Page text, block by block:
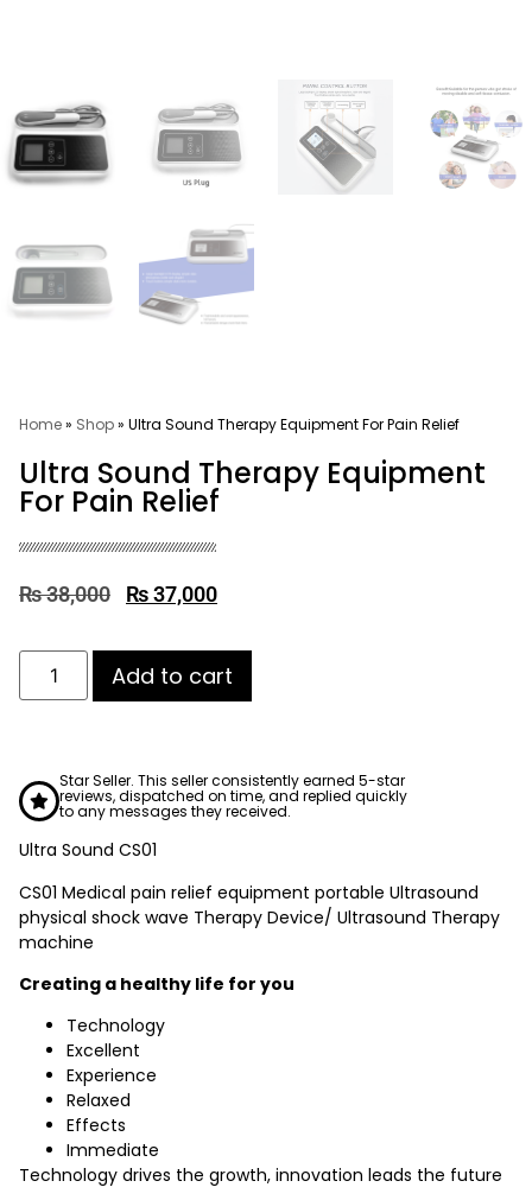
Home» Shop» Ultra Sound Therapy Equipment For Pain Relief
Ultra Sound Therapy Equipment
For Pain Relief
₨38,000 ₨37,000
Add to cart
Star Seller. This seller consistently earned 5-star
reviews, dispatched on time, and replied quickly
to any messages they received.
Ultra Sound CS01
CS01 Medical pain relief equipment portable Ultrasound
physical shock wave Therapy Device/ Ultrasound Therapy
machine
Creating a healthy life for you
Technology
Excellent
Experience
Relaxed
Effects
Immediate
Technology drives the growth, innovation leads the future